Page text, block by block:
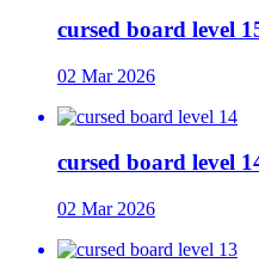
cursed board level
02 Mar 2026
cursed board level
02 Mar 2026